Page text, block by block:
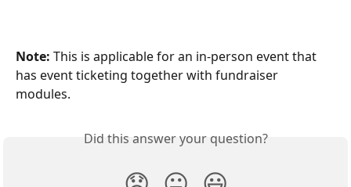
Note: This is applicable for an in-person event that
has event ticketing together with fundraiser
modules.
Did this answer your question?